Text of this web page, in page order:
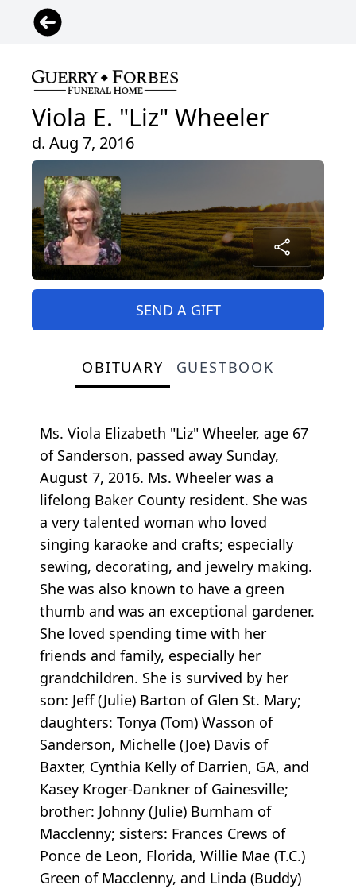
Viola E. "Liz" Wheeler
d. Aug 7, 2016
SEND A GIFT
OBITUARY GUESTBOOK
Ms. Viola Elizabeth "Liz" Wheeler, age 67
of Sanderson, passed away Sunday,
August 7, 2016. Ms. Wheeler was a
lifelong Baker County resident. She was
a very talented woman who loved
singing karaoke and crafts; especially
sewing, decorating, and jewelry making.
She was also known to have a green
thumb and was an exceptional gardener.
She loved spending time with her
friends and family, especially her
grandchildren. She is survived by her
son: Jeff (Julie) Barton of Glen St. Mary;
daughters: Tonya (Tom) Wasson of
Sanderson, Michelle (Joe) Davis of
Baxter, Cynthia Kelly of Darrien, GA, and
Kasey Kroger-Dankner of Gainesville;
brother: Johnny (Julie) Burnham of
Macclenny; sisters: Frances Crews of
Ponce de Leon, Florida, Willie Mae (T.C.)
Green of Macclenny, and Linda (Buddy)